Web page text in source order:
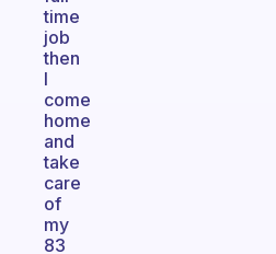
time
job
then
I
come
home
and
take
care
of
my
83